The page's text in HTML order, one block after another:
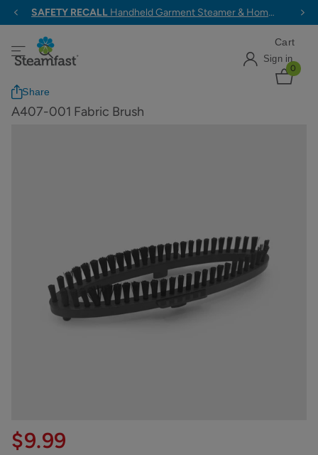
SAFETY RECALL Handheld Garment Steamer & Home & Away Travel Steam Iron >
Sign in
Cart
0
Share
A407-001 Fabric Brush
$9.99